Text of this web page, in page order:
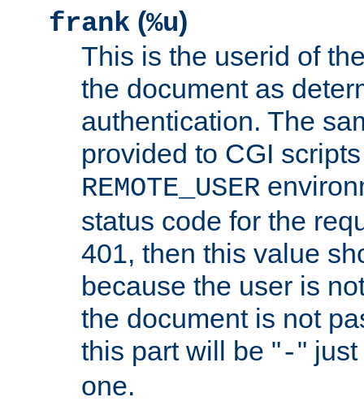
frank (%u)
This is the userid of
the document as
authentication. The
provided to CGI
REMOTE_USER
status code for the
401, then this value
because the user is
the document is not
this part will be "-"
one.